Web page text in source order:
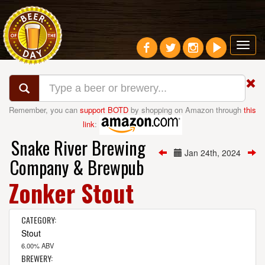
Remember, you can support BOTD by shopping on Amazon through this
link:
Jan 24th, 2024
Snake River Brewing
Company & Brewpub
Zonker Stout
CATEGORY:
Stout
6.00% ABV
BREWERY: